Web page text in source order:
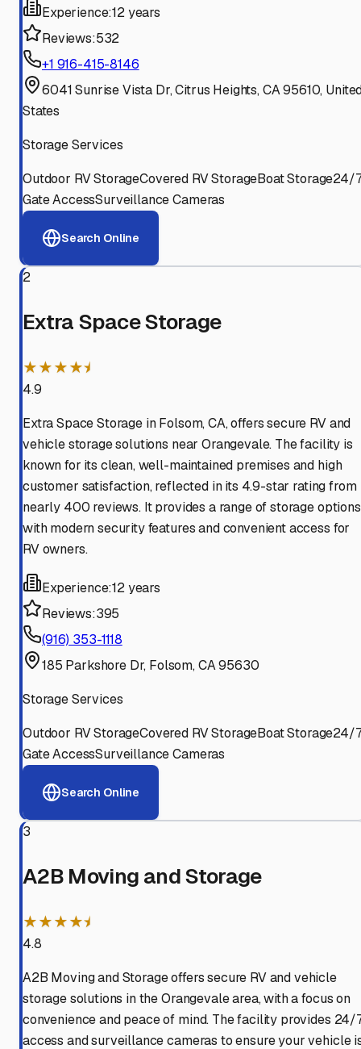
Experience:12 years
Reviews:532
+1 916-415-8146
6041 Sunrise Vista Dr, Citrus Heights, CA 95610,
States
Storage Services
Outdoor RV StorageCovered RV StorageBoat Storage24/
Gate AccessSurveillance Cameras
Search Online
2
Extra Space Storage
★★★★⯨
4.9
Extra Space Storage in Folsom, CA, offers secure RV and
vehicle storage solutions near Orangevale. The facility is
known for its clean, well-maintained premises and high
customer satisfaction, reflected in its 4.9-star rating from
nearly 400 reviews. It provides a range of storage options
with modern security features and convenient access for
RV owners.
Experience:12 years
Reviews:395
(916) 353-1118
185 Parkshore Dr, Folsom, CA 95630
Storage Services
Outdoor RV StorageCovered RV StorageBoat Storage24/
Gate AccessSurveillance Cameras
Search Online
3
A2B Moving and Storage
★★★★⯨
4.8
A2B Moving and Storage offers secure RV and vehicle
storage solutions in the Orangevale area, with a focus on
convenience and peace of mind. The facility provides 24/
access and surveillance cameras to ensure your vehicle